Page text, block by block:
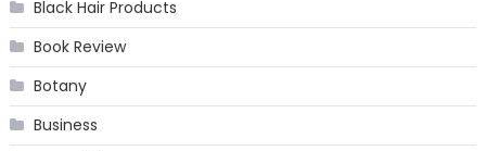
Black Hair Products
Book Review
Botany
Business